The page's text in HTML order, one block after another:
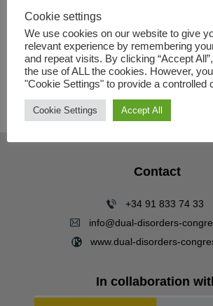
LIMITED SPACE
NETWORKING
https://
Contact
+34 91 833 74 33
info@dual-disorders-
www.dual-disorders-
In collaboration
Cookie settings
We use cookies on our website to give
relevant experience by remembering
and repeat visits. By clicking “Accept
the use of ALL the cookies. However,
"Cookie Settings" to provide a controlled
Cookie Settings Accept All